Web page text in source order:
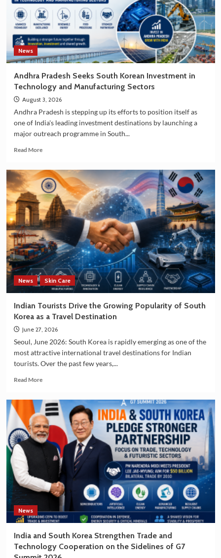
News
Andhra Pradesh Seeks South Korean Investment in
Technology and Manufacturing Sectors
August 3, 2026
Andhra Pradesh is stepping up its efforts to position itself as
one of India's leading investment destinations by launching a
major outreach programme in South...
Read MoreRead
Andhra
Pradesh
Seeks
South
Korean
Investment
in
Technology
and
Manufacturing
Sectors
News
Skin Care
Indian Tourists Drive the Growing Popularity of South
Korea as a Travel Destination
June 27, 2026
Seoul, June 2026: South Korea is rapidly emerging as one of the
most attractive international travel destinations for Indian
tourists. Over the past few years,...
Read MoreRead
Indian
Tourists
Drive
the
Growing
Popularity
Korea
as
Travel
Destination
News
India and South Korea Strengthen Trade and
Technology Cooperation on the Sidelines of G7